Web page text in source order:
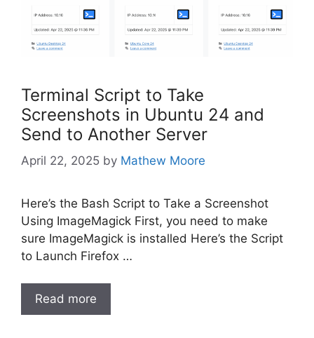
Terminal Script to Take
Screenshots in Ubuntu 24 and
Send to Another Server
April 22, 2025 by Mathew Moore
Here’s the Bash Script to Take a Screenshot
Using ImageMagick First, you need to make
sure ImageMagick is installed Here’s the Script
to Launch Firefox …
Read more